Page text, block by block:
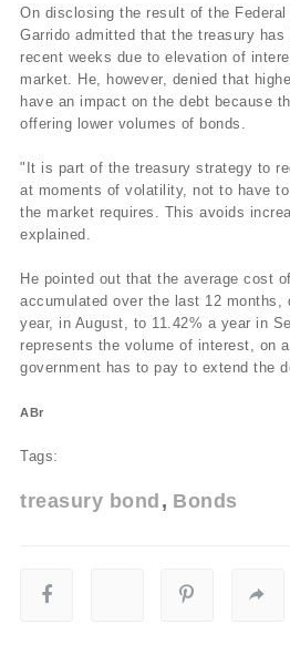
On disclosing the result of the
Garrido admitted that the treasury
recent weeks due to elevation of
market. He, however, denied that
have an impact on the debt because
offering lower volumes of bonds.
"It is part of the treasury strategy to
at moments of volatility, not to have
the market requires. This avoids
explained.
He pointed out that the average cost
accumulated over the last 12 months,
year, in August, to 11.42% a year in
represents the volume of interest, on
government has to pay to extend the
ABr
Tags:
treasury bond Bonds